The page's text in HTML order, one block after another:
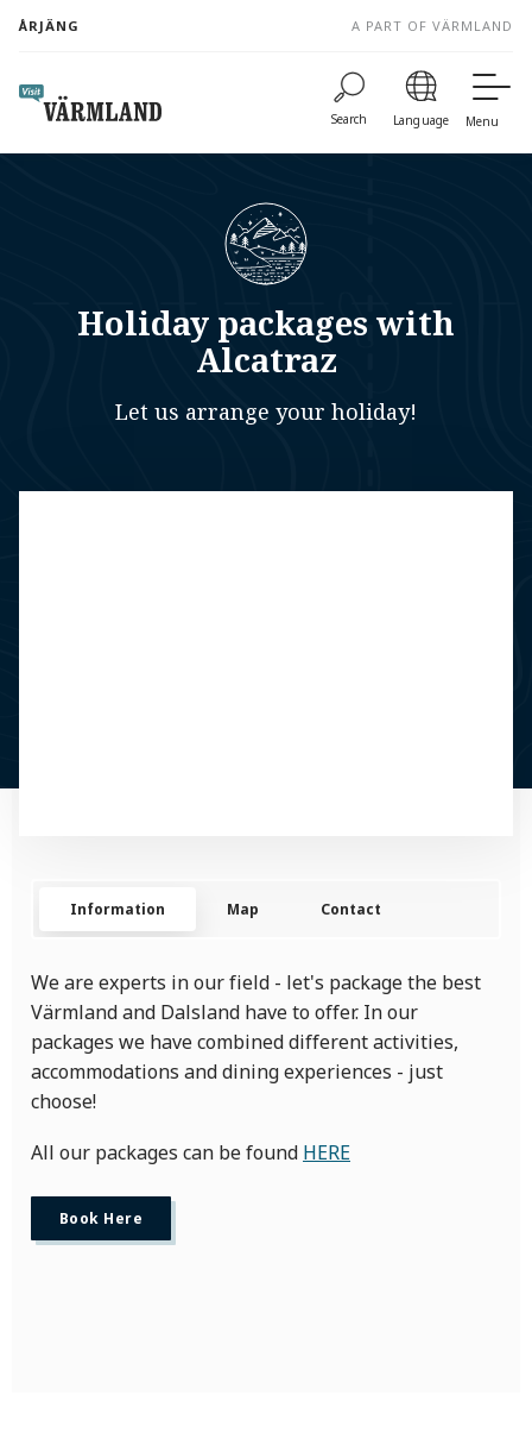
content
ÅRJÄNG A PART OF VÄRMLAND
Search Language Menu
Holiday packages with
Alcatraz
Let us arrange your holiday!
Information Map Contact
We are experts in our field - let's package the best
Värmland and Dalsland have to offer. In our
packages we have combined different activities,
accommodations and dining experiences - just
choose!
All our packages can be found HERE
Book Here